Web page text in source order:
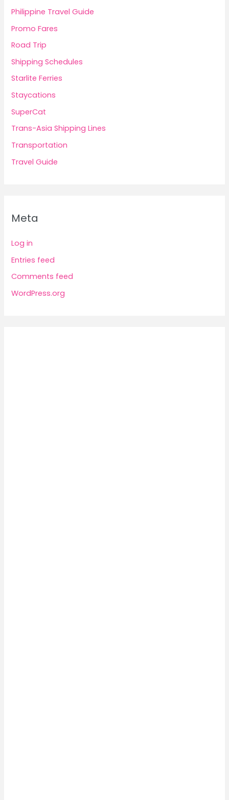
Philippine Travel Guide
Promo Fares
Road Trip
Shipping Schedules
Starlite Ferries
Staycations
SuperCat
Trans-Asia Shipping Lines
Transportation
Travel Guide
Meta
Log in
Entries feed
Comments feed
WordPress.org